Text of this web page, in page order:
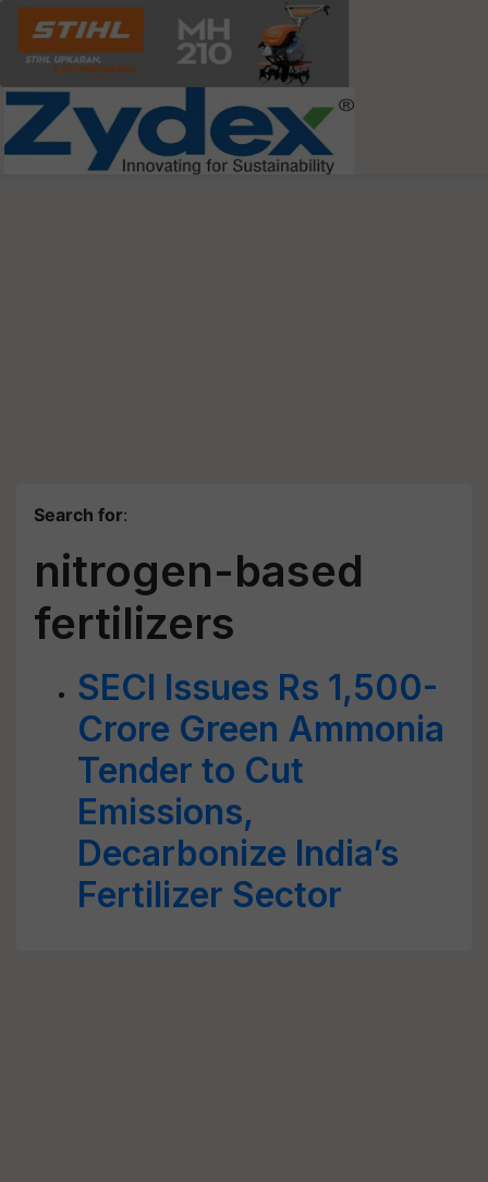
Search for:
nitrogen-based
fertilizers
SECI Issues Rs 1,500-
Crore Green Ammonia
Tender to Cut
Emissions,
Decarbonize India’s
Fertilizer Sector